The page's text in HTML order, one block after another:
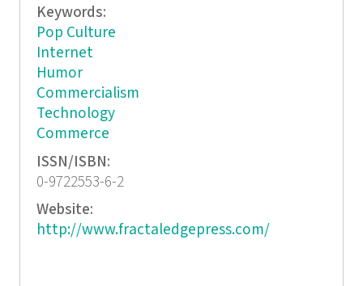
Keywords:
Pop Culture
Internet
Humor
Commercialism
Technology
Commerce
ISSN/ISBN:
0-9722553-6-2
Website:
http://www.fractaledgepress.com/